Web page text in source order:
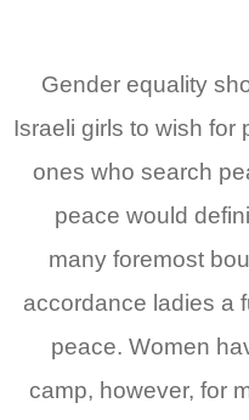
Gender equality
Israeli girls to wish for
ones who search
peace would
many foremost
accordance ladies a
peace. Women
camp, however, for